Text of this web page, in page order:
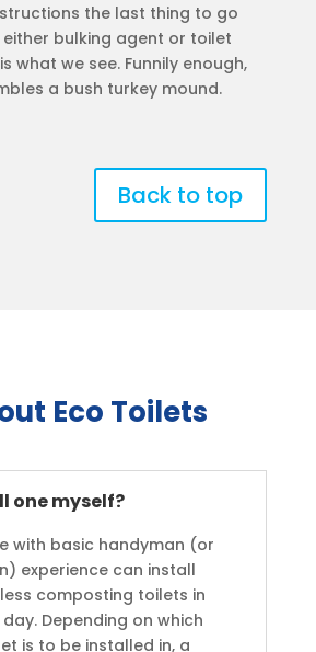
the last thing to go
bulking agent or toilet
what we see. Funnily enough,
a bush turkey mound.
Back to top
Eco Toilets
one myself?
with basic handyman (or
experience can install
composting toilets in
Depending on which
is to be installed in, a